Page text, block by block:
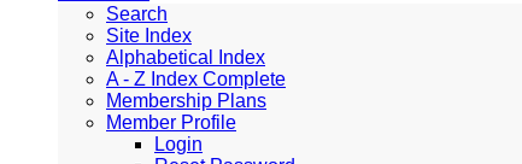
Search
Site Index
Alphabetical Index
A - Z Index Complete
Membership Plans
Member Profile
Login